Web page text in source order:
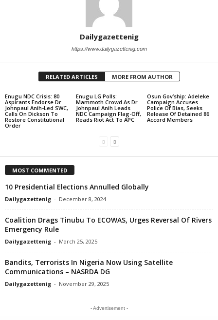
Dailygazettenig
https://www.dailygazettenig.com
RELATED ARTICLES MORE FROM AUTHOR
Enugu NDC Crisis: 80
Aspirants Endorse Dr.
Johnpaul Anih-Led SWC,
Calls On Dickson To
Restore Constitutional
Order
Enugu LG Polls:
Mammoth Crowd As Dr.
Johnpaul Anih Leads
NDC Campaign Flag-Off,
Reads Riot Act To APC
Osun Gov’ship: Adeleke
Campaign Accuses
Police Of Bias, Seeks
Release Of Detained 86
Accord Members
MOST COMMENTED
10 Presidential Elections Annulled Globally
Dailygazettenig - December 8, 2024
Coalition Drags Tinubu To ECOWAS, Urges Reversal Of Rivers
Emergency Rule
Dailygazettenig - March 25, 2025
Bandits, Terrorists In Nigeria Now Using Satellite
Communications – NASRDA DG
Dailygazettenig - November 29, 2025
- Advertisement -